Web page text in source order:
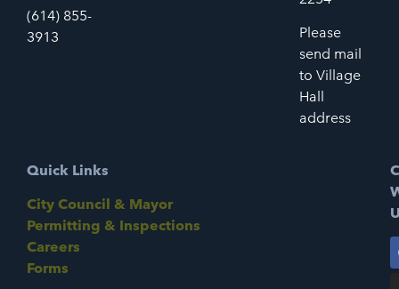
(614) 855-
3913
Please
send mail
to Village
Hall
address
Quick Links
City Council & Mayor
Permitting & Inspections
Careers
Forms